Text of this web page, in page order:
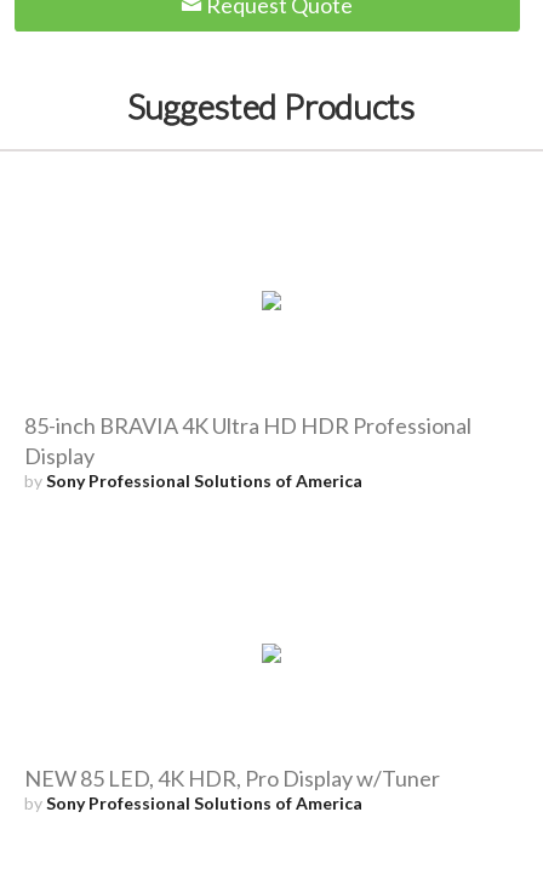
Suggested Products
85-inch BRAVIA 4K Ultra HD HDR Professional
Display
bySony Professional Solutions of America
NEW 85 LED, 4K HDR, Pro Display w/Tuner
bySony Professional Solutions of America